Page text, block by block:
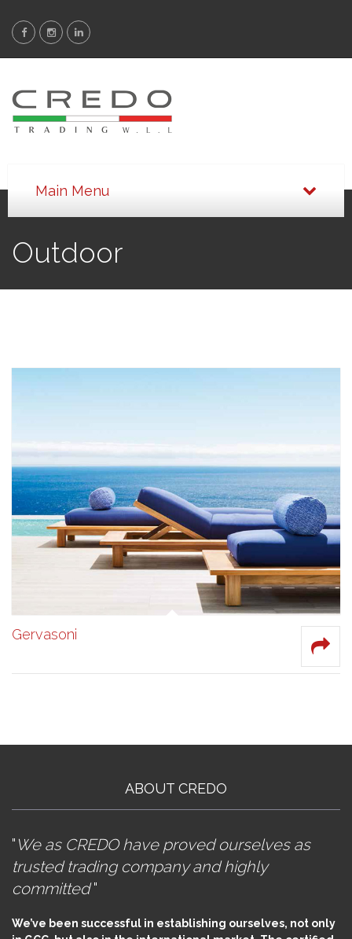
Outdoor
Gervasoni
ABOUT CREDO
" We as CREDO have proved ourselves as
trusted trading company and highly
committed"
We’ve been successful in establishing ourselves, not only